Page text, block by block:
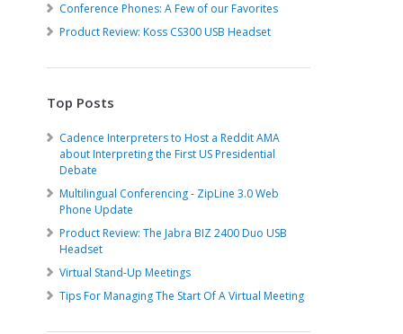
Conference Phones: A Few of our Favorites
Product Review: Koss CS300 USB Headset
Top Posts
Cadence Interpreters to Host a Reddit AMA
about Interpreting the First US Presidential
Debate
Multilingual Conferencing - ZipLine 3.0 Web
Phone Update
Product Review: The Jabra BIZ 2400 Duo USB
Headset
Virtual Stand-Up Meetings
Tips For Managing The Start Of A Virtual Meeting